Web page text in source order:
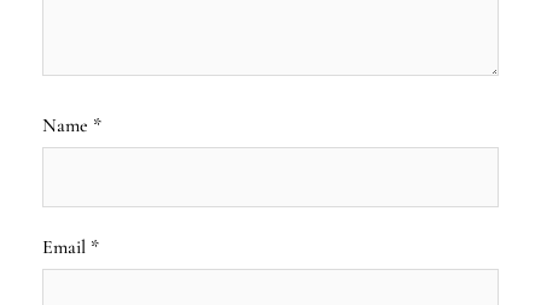
Name *
Email *